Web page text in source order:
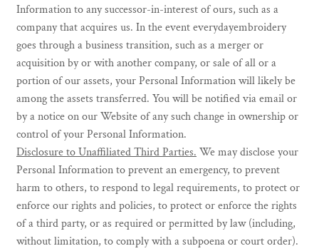
Information to any successor-in-interest of ours, such as a
company that acquires us. In the event everydayembroidery
goes through a business transition, such as a merger or
acquisition by or with another company, or sale of all or a
portion of our assets, your Personal Information will likely be
among the assets transferred. You will be notified via email or
by a notice on our Website of any such change in ownership or
control of your Personal Information.
Disclosure to Unaffiliated Third Parties. We may disclose your
Personal Information to prevent an emergency, to prevent
harm to others, to respond to legal requirements, to protect or
enforce our rights and policies, to protect or enforce the rights
of a third party, or as required or permitted by law (including,
without limitation, to comply with a subpoena or court order).